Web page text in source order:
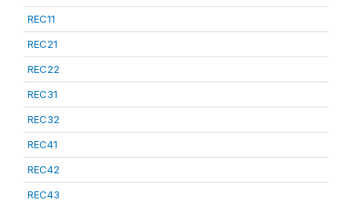
REC11
REC21
REC22
REC31
REC32
REC41
REC42
REC43